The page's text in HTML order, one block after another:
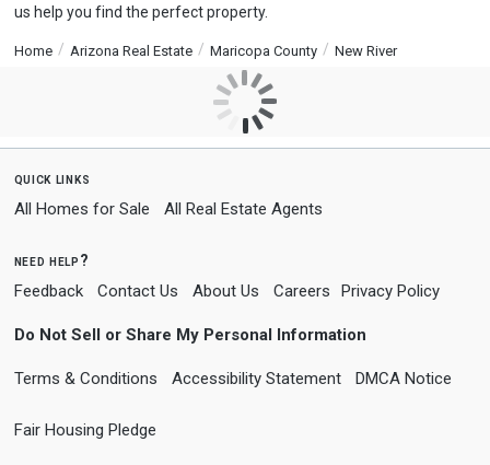
us help you find the perfect property.
Home Arizona Real Estate Maricopa County New River
quick links
All Homes for Sale All Real Estate Agents
need help?
Feedback Contact Us About Us Careers Privacy Policy
Do Not Sell or Share My Personal Information
Terms & Conditions Accessibility Statement DMCA Notice
Fair Housing Pledge